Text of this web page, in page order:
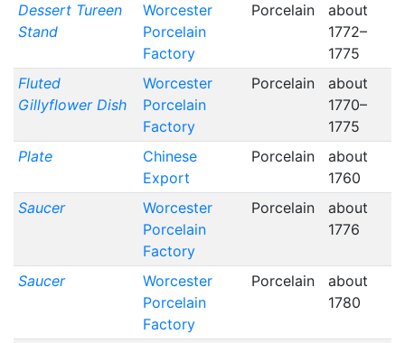
Dessert Tureen
Stand
Worcester
Porcelain
Factory
Porcelain
about
1772–
1775
Fluted
Gillyflower Dish
Worcester
Porcelain
Factory
Porcelain
about
1770–
1775
Plate
Chinese
Export
Porcelain
about
1760
Saucer
Worcester
Porcelain
Factory
Porcelain
about
1776
Saucer
Worcester
Porcelain
Factory
Porcelain
about
1780